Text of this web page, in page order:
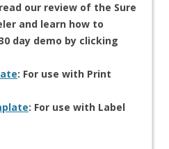
our review of the Sure
and learn how to
day demo by clicking
: For use with Print
: For use with Label